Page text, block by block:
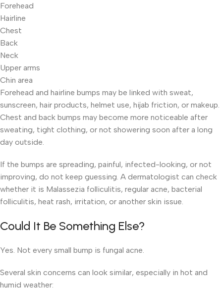
Forehead
Hairline
Chest
Back
Neck
Upper arms
Chin area
Forehead and hairline bumps may be linked with sweat,
sunscreen, hair products, helmet use, hijab friction, or makeup.
Chest and back bumps may become more noticeable after
sweating, tight clothing, or not showering soon after a long
day outside.
If the bumps are spreading, painful, infected-looking, or not
improving, do not keep guessing. A dermatologist can check
whether it is Malassezia folliculitis, regular acne, bacterial
folliculitis, heat rash, irritation, or another skin issue.
Could It Be Something Else?
Yes. Not every small bump is fungal acne.
Several skin concerns can look similar, especially in hot and
humid weather: